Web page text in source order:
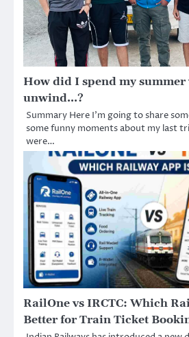
How did I spend my summer
unwind…?
Summary Here I’m going to share
some funny moments about my last
were…
RailOne vs IRCTC: Which
Better for Train Ticket